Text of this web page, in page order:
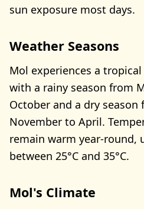
sun exposure most days.
Weather Seasons
Mol experiences a
with a rainy season from
October and a dry season
November to April.
remain warm year-round,
between 25°C and 35°C.
Mol's Climate